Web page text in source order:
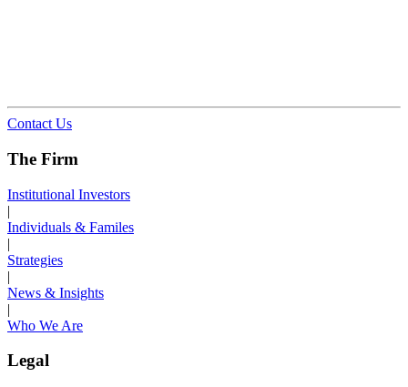
Contact Us
The Firm
Institutional Investors
|
Individuals & Familes
|
Strategies
|
News & Insights
|
Who We Are
Legal